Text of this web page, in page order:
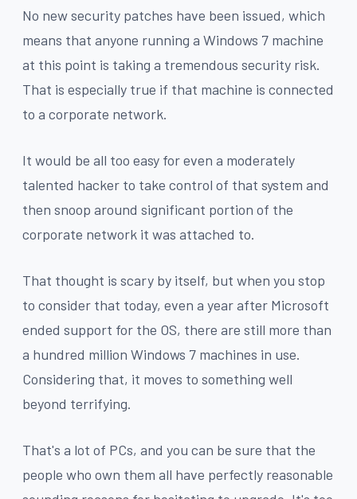
No new security patches have been issued, which
means that anyone running a Windows 7 machine
at this point is taking a tremendous security risk.
That is especially true if that machine is connected
to a corporate network.
It would be all too easy for even a moderately
talented hacker to take control of that system and
then snoop around significant portion of the
corporate network it was attached to.
That thought is scary by itself, but when you stop
to consider that today, even a year after Microsoft
ended support for the OS, there are still more than
a hundred million Windows 7 machines in use.
Considering that, it moves to something well
beyond terrifying.
That's a lot of PCs, and you can be sure that the
people who own them all have perfectly reasonable